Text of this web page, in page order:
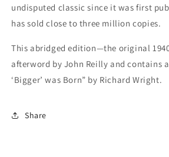
undisputed classic since it was first
has sold close to three million copies.
This abridged edition—the original
afterword by John Reilly and contains
‘Bigger’ was Born” by Richard Wright.
Share